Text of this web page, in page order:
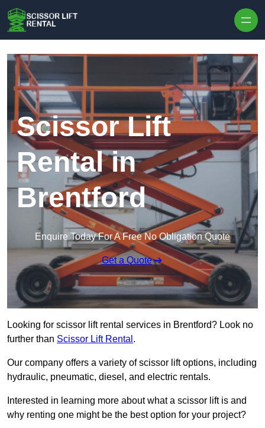
Scissor Lift
Rental in
Brentford
Enquire Today For A Free No Obligation Quote
Get a Quote
Looking for scissor lift rental services in Brentford? Look no
further than Scissor Lift Rental .
Our company offers a variety of scissor lift options, including
hydraulic, pneumatic, diesel, and electric rentals.
Interested in learning more about what a scissor lift is and
why renting one might be the best option for your project?